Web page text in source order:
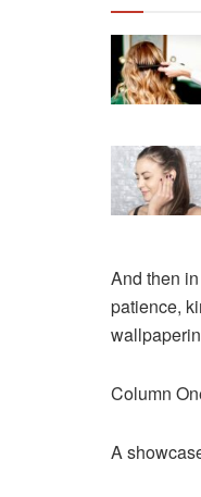
And then
patience,
Column
A